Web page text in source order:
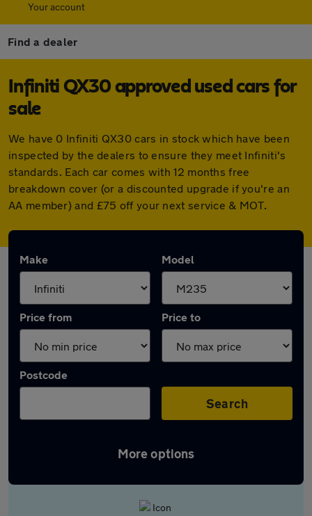
Your account
Find a dealer
Infiniti QX30 approved used cars for
sale
We have 0 Infiniti QX30 cars in stock which have been
inspected by the dealers to ensure they meet Infiniti's
standards. Each car comes with 12 months free
breakdown cover (or a discounted upgrade if you're an
AA member) and £75 off your next service & MOT.
Make Model
Price from Price to
Postcode
Search
More options